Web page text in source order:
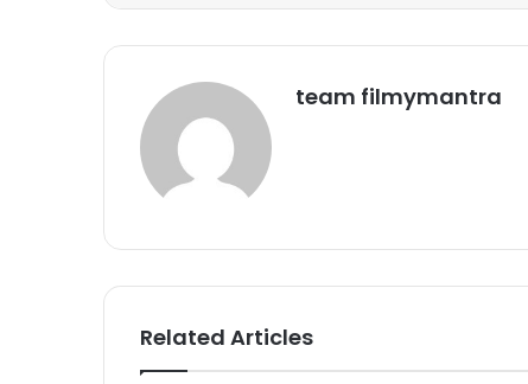
team filmymantra
Related Articles